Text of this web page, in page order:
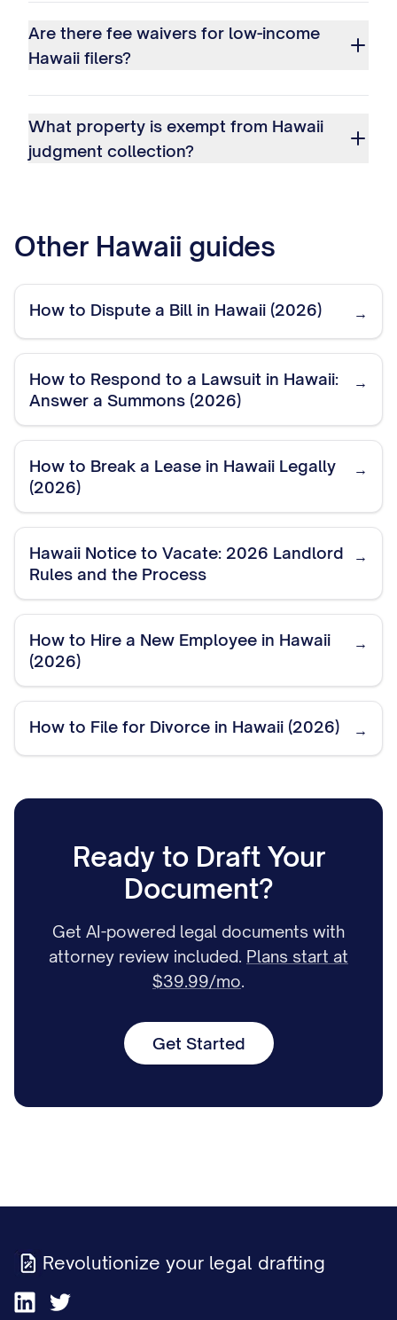
Are there fee waivers for low-income
Hawaii filers?
What property is exempt from Hawaii
judgment collection?
Other Hawaii guides
How to Dispute a Bill in Hawaii (2026) →
How to Respond to a Lawsuit in Hawaii:
Answer a Summons (2026)
→
How to Break a Lease in Hawaii Legally
(2026)
→
Hawaii Notice to Vacate: 2026 Landlord
Rules and the Process
→
How to Hire a New Employee in Hawaii
(2026)
→
How to File for Divorce in Hawaii (2026) →
Ready to Draft Your
Document?
Get AI-powered legal documents with
attorney review included. Plans start at
$39.99/mo.
Get Started
Revolutionize your legal drafting